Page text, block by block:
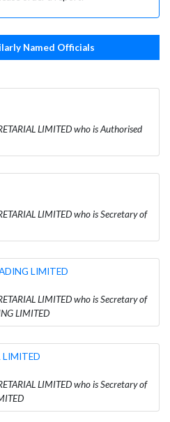
Named Officials
LIMITED who is Authorised
LIMITED who is Secretary of
LIMITED
LIMITED who is Secretary of
LIMITED
LIMITED
LIMITED who is Secretary of